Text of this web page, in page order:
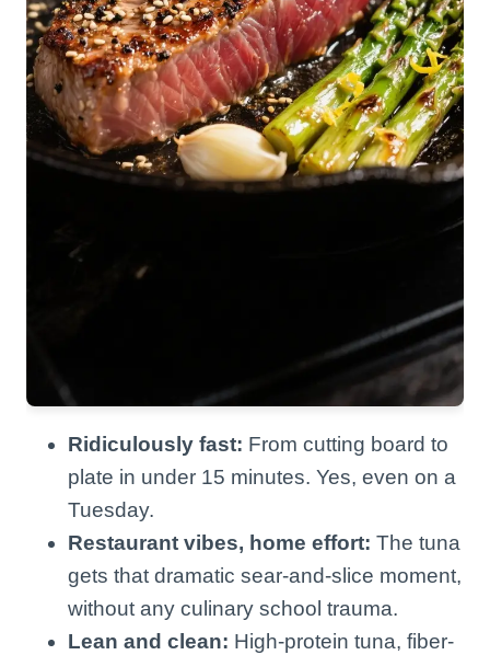
Ridiculously fast: From cutting board to
plate in under 15 minutes. Yes, even on a
Tuesday.
Restaurant vibes, home effort: The tuna
gets that dramatic sear-and-slice moment,
without any culinary school trauma.
Lean and clean: High-protein tuna, fiber-